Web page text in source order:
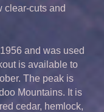
clear-cuts and
and was used
is available to
The peak is
Mountains. It is
cedar, hemlock,